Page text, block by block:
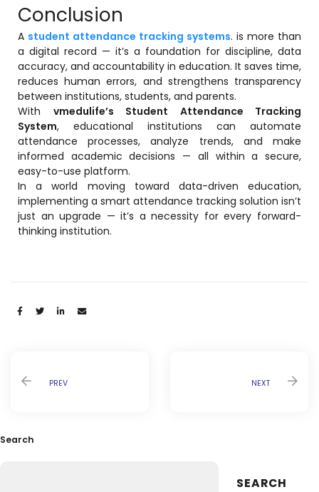
Conclusion
A student attendance tracking systems. is more than
a digital record — it’s a foundation for discipline, data
accuracy, and accountability in education. It saves time,
reduces human errors, and strengthens transparency
between institutions, students, and parents.
With vmedulife’s Student Attendance Tracking
System, educational institutions can automate
attendance processes, analyze trends, and make
informed academic decisions — all within a secure,
easy-to-use platform.
In a world moving toward data-driven education,
implementing a smart attendance tracking solution isn’t
just an upgrade — it’s a necessity for every forward-
thinking institution.
Share:
PREV NEXT
Search
SEARCH